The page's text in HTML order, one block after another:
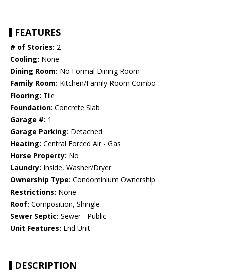
FEATURES
# of Stories: 2
Cooling: None
Dining Room: No Formal Dining Room
Family Room: Kitchen/Family Room Combo
Flooring: Tile
Foundation: Concrete Slab
Garage #: 1
Garage Parking: Detached
Heating: Central Forced Air - Gas
Horse Property: No
Laundry: Inside, Washer/Dryer
Ownership Type: Condominium Ownership
Restrictions: None
Roof: Composition, Shingle
Sewer Septic: Sewer - Public
Unit Features: End Unit
DESCRIPTION